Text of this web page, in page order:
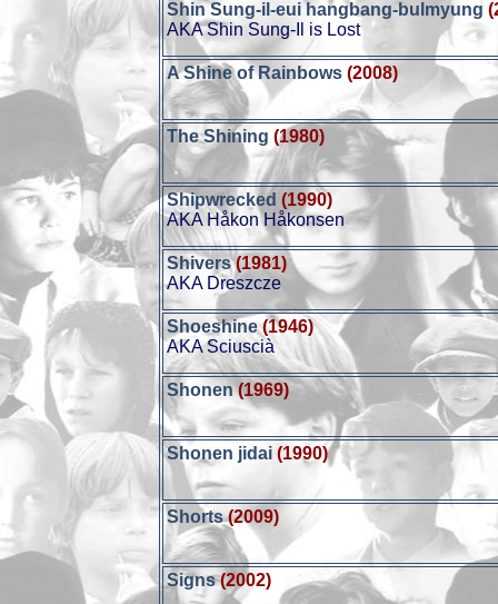
Shin Sung-il-eui hangbang-bulmyung
AKA Shin Sung-Il is Lost
A Shine of Rainbows (2008)
The Shining (1980)
Shipwrecked (1990)
AKA Håkon Håkonsen
Shivers (1981)
AKA Dreszcze
Shoeshine (1946)
AKA Sciuscià
Shonen (1969)
Shonen jidai (1990)
Shorts (2009)
Signs (2002)